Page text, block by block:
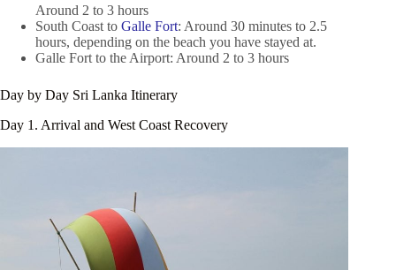
Around 2 to 3 hours
South Coast to Galle Fort: Around 30 minutes to 2.5
hours, depending on the beach you have stayed at.
Galle Fort to the Airport: Around 2 to 3 hours
Day by Day Sri Lanka Itinerary
Day 1. Arrival and West Coast Recovery